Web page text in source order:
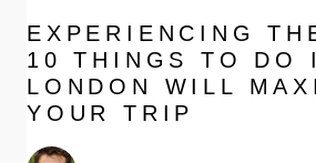
EXPERIENCING
10 THINGS TO DO
LONDON WILL
YOUR TRIP